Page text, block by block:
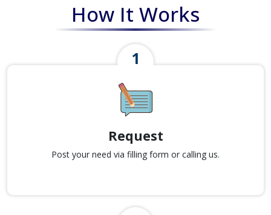
How It Works
Request
Post your need via filling form or calling us.